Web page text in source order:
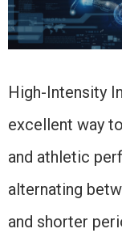
High-Intensity
excellent way
and athletic
alternating
and shorter